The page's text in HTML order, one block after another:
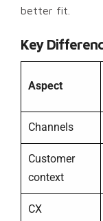
better fit.
Key
Aspect
Channels
Customer
context
CX